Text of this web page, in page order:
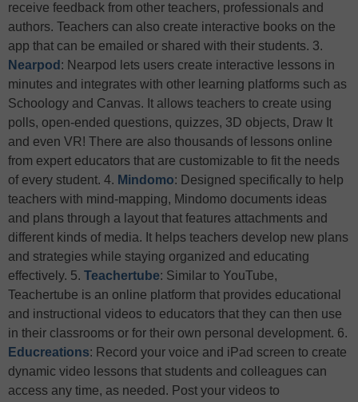
receive feedback from other teachers, professionals and
authors. Teachers can also create interactive books on the
app that can be emailed or shared with their students. 3.
Nearpod : Nearpod lets users create interactive lessons in
minutes and integrates with other learning platforms such as
Schoology and Canvas. It allows teachers to create using
polls, open-ended questions, quizzes, 3D objects, Draw It
and even VR! There are also thousands of lessons online
from expert educators that are customizable to fit the needs
of every student. 4. Mindomo: Designed specifically to help
teachers with mind-mapping, Mindomo documents ideas
and plans through a layout that features attachments and
different kinds of media. It helps teachers develop new plans
and strategies while staying organized and educating
effectively. 5. Teachertube: Similar to YouTube,
Teachertube is an online platform that provides educational
and instructional videos to educators that they can then use
in their classrooms or for their own personal development. 6.
Educreations: Record your voice and iPad screen to create
dynamic video lessons that students and colleagues can
access any time, as needed. Post your videos to